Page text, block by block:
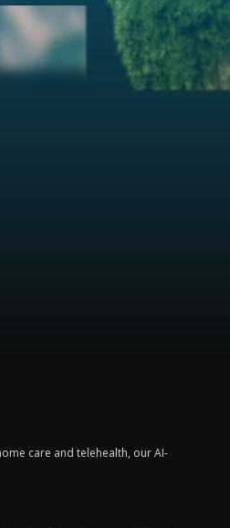
care and telehealth, our AI-